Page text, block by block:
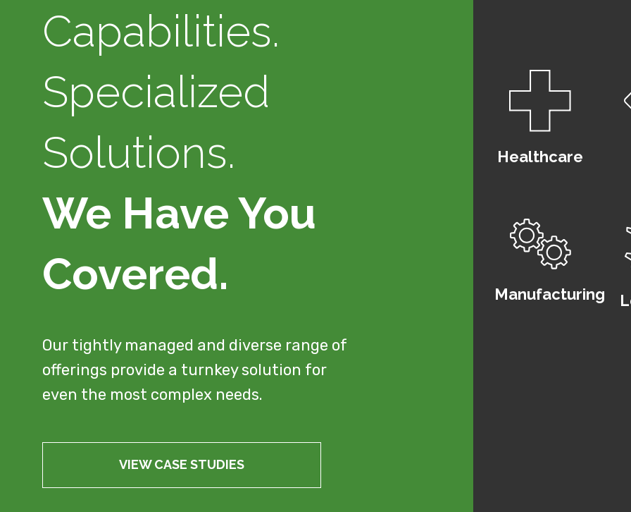
Capabilities.
Specialized
Solutions.
We Have You
Covered.
Our tightly managed and diverse range of
offerings provide a turnkey solution for
even the most complex needs.
VIEW CASE STUDIES
Healthcare
Manufacturing